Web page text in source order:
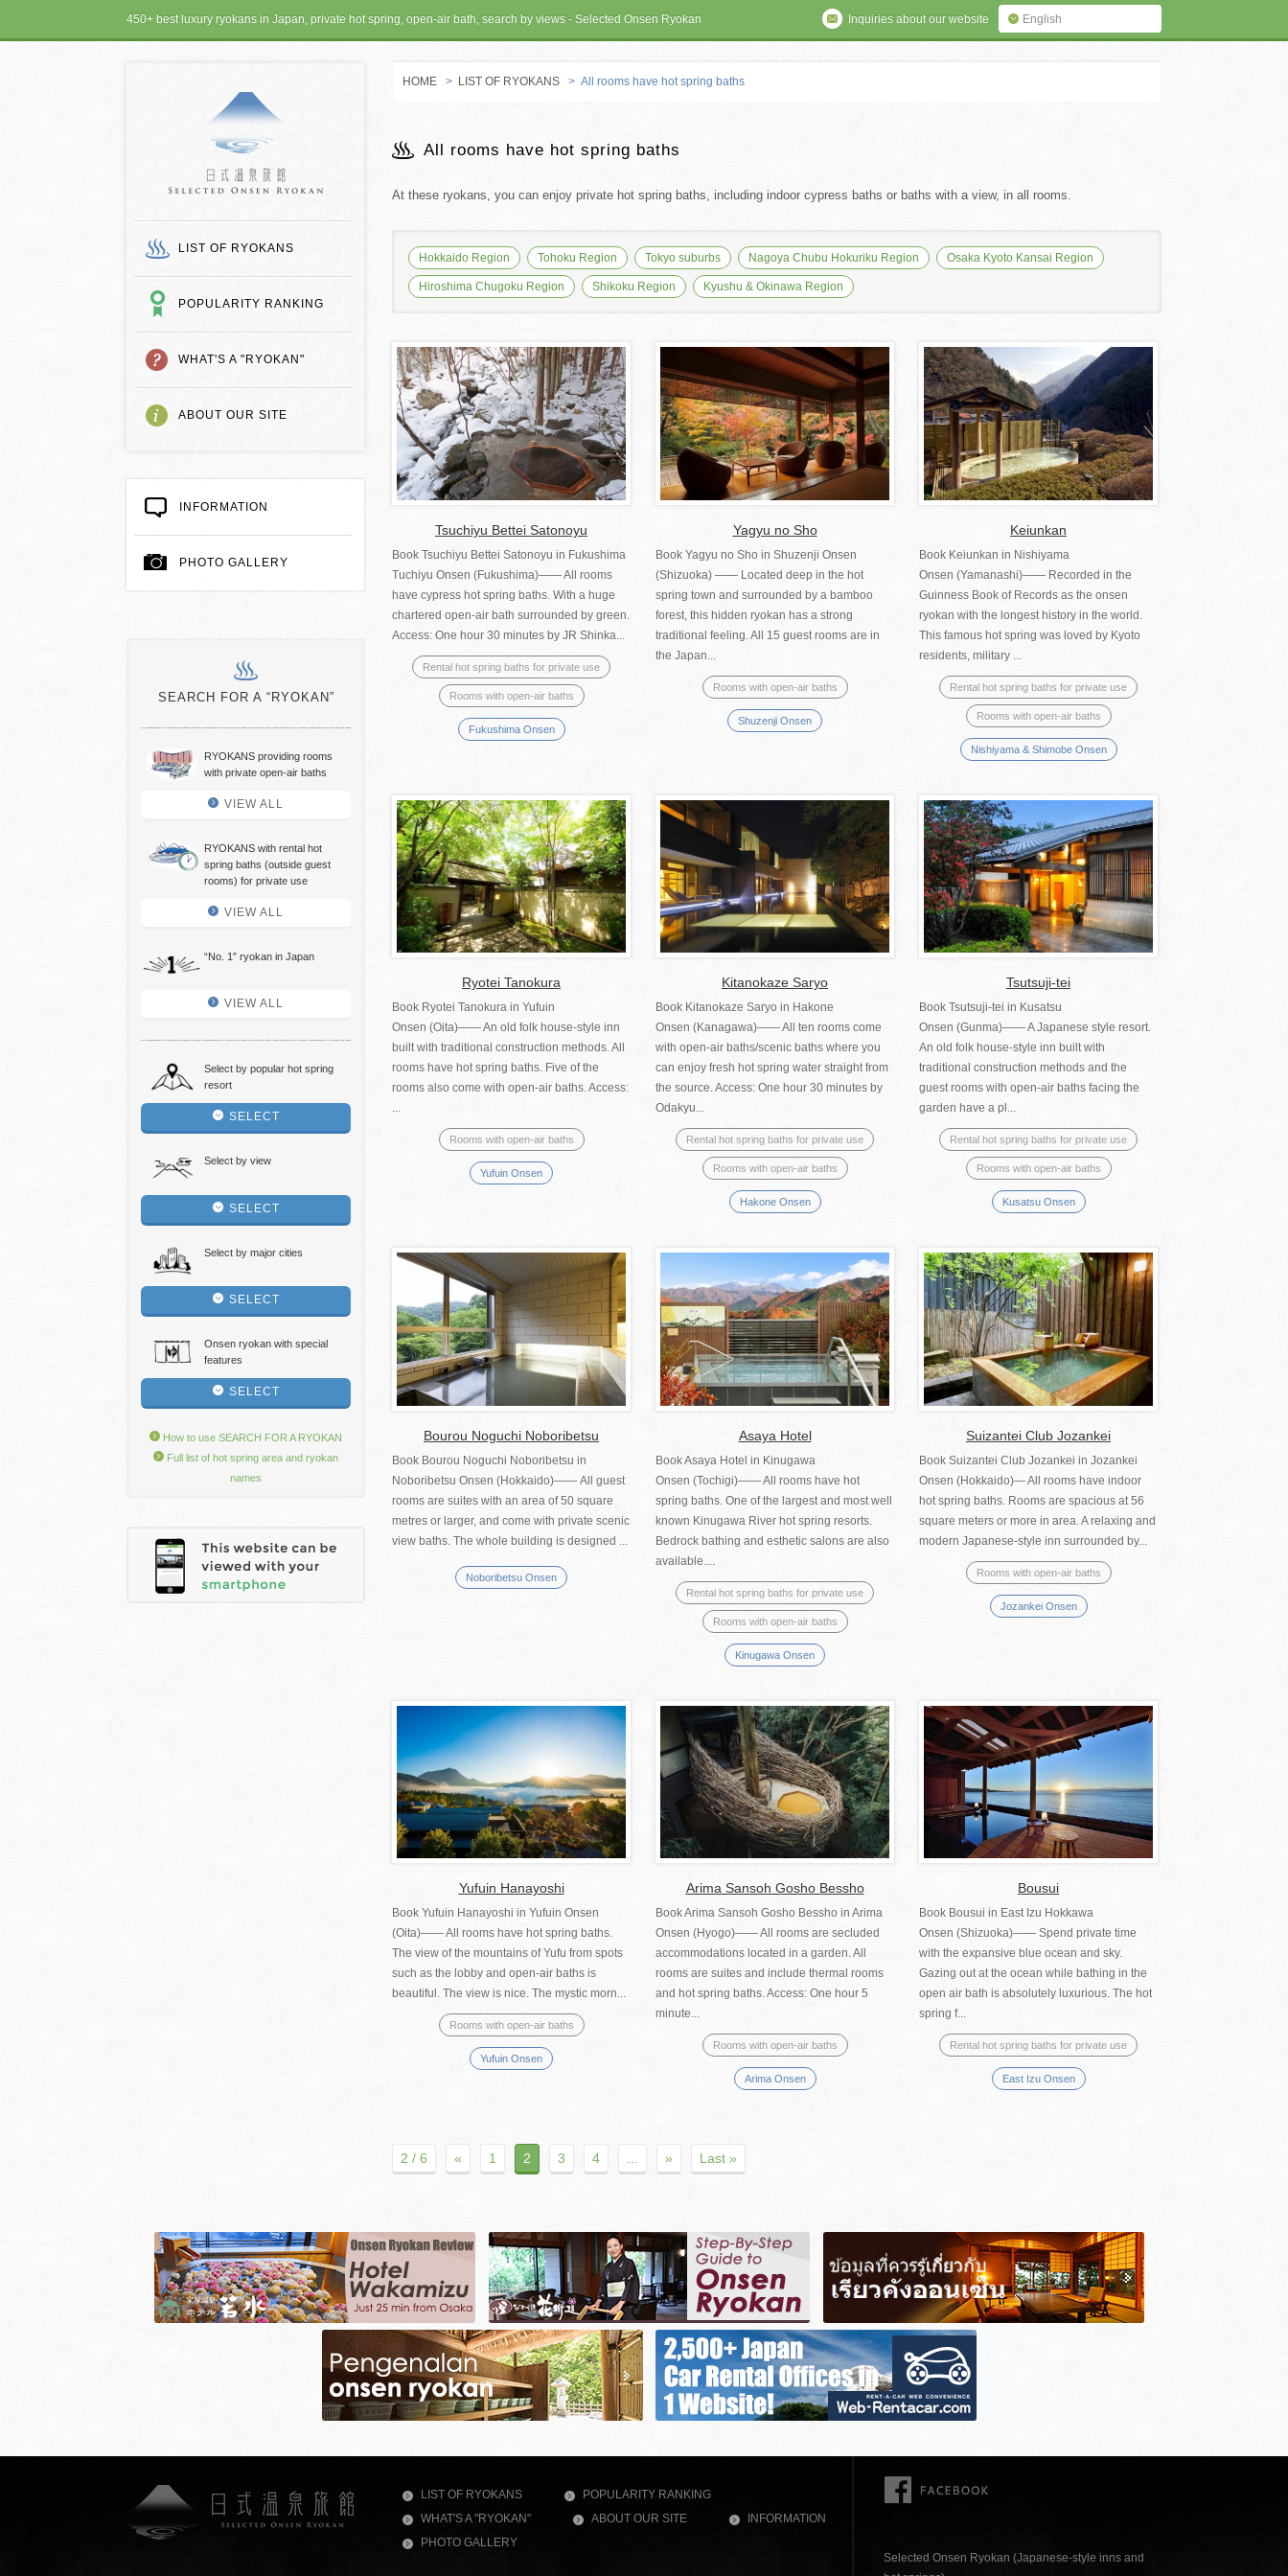
450+ best luxury ryokans in Japan, private hot spring, open-air bath, search by views - Selected Onsen Ryokan English
Inquiries about our website
LIST OF RYOKANS
POPULARITY RANKING
WHAT'S A "RYOKAN"
ABOUT OUR SITE
INFORMATION
PHOTO GALLERY
SEARCH FOR A “RYOKAN”
RYOKANS providing rooms
with private open-air baths
VIEW ALL
RYOKANS with rental hot
spring baths (outside guest
rooms) for private use
VIEW ALL
“No. 1″ ryokan in Japan
VIEW ALL
Select by popular hot spring
resort
SELECT
Select by view
SELECT
Select by major cities
SELECT
Onsen ryokan with special
features
SELECT
How to use SEARCH FOR A RYOKAN
Full list of hot spring area and ryokan
names
HOME > LIST OF RYOKANS > All rooms have hot spring baths
All rooms have hot spring baths
At these ryokans, you can enjoy private hot spring baths, including indoor cypress baths or baths with a view, in all rooms.
Hokkaido Region Tohoku Region Tokyo suburbs Nagoya Chubu Hokuriku Region Osaka Kyoto Kansai Region
Hiroshima Chugoku Region Shikoku Region Kyushu & Okinawa Region
Tsuchiyu Bettei Satonoyu
Book Tsuchiyu Bettei Satonoyu in Fukushima
Tuchiyu Onsen (Fukushima)—— All rooms
have cypress hot spring baths. With a huge
chartered open-air bath surrounded by green.
Access: One hour 30 minutes by JR Shinka...
Rental hot spring baths for private use
Rooms with open-air baths
Fukushima Onsen
Yagyu no Sho
Book Yagyu no Sho in Shuzenji Onsen
(Shizuoka) —— Located deep in the hot
spring town and surrounded by a bamboo
forest, this hidden ryokan has a strong
traditional feeling. All 15 guest rooms are in
the Japan...
Rooms with open-air baths
Shuzenji Onsen
Keiunkan
Book Keiunkan in Nishiyama
Onsen (Yamanashi)―― Recorded in the
Guinness Book of Records as the onsen
ryokan with the longest history in the world.
This famous hot spring was loved by Kyoto
residents, military ...
Rental hot spring baths for private use
Rooms with open-air baths
Nishiyama & Shimobe Onsen
Ryotei Tanokura
Book Ryotei Tanokura in Yufuin
Onsen (Oita)―― An old folk house-style inn
built with traditional construction methods. All
rooms have hot spring baths. Five of the
rooms also come with open-air baths. Access:
...
Rooms with open-air baths
Yufuin Onsen
Kitanokaze Saryo
Book Kitanokaze Saryo in Hakone
Onsen (Kanagawa)―― All ten rooms come
with open-air baths/scenic baths where you
can enjoy fresh hot spring water straight from
the source. Access: One hour 30 minutes by
Odakyu...
Rental hot spring baths for private use
Rooms with open-air baths
Hakone Onsen
Tsutsuji-tei
Book Tsutsuji-tei in Kusatsu
Onsen (Gunma)―― A Japanese style resort.
An old folk house-style inn built with
traditional construction methods and the
guest rooms with open-air baths facing the
garden have a pl...
Rental hot spring baths for private use
Rooms with open-air baths
Kusatsu Onsen
Bourou Noguchi Noboribetsu
Book Bourou Noguchi Noboribetsu in
Noboribetsu Onsen (Hokkaido)―― All guest
rooms are suites with an area of 50 square
metres or larger, and come with private scenic
view baths. The whole building is designed ...
Noboribetsu Onsen
Asaya Hotel
Book Asaya Hotel in Kinugawa
Onsen (Tochigi)―― All rooms have hot
spring baths. One of the largest and most well
known Kinugawa River hot spring resorts.
Bedrock bathing and esthetic salons are also
available....
Rental hot spring baths for private use
Rooms with open-air baths
Kinugawa Onsen
Suizantei Club Jozankei
Book Suizantei Club Jozankei in Jozankei
Onsen (Hokkaido)― All rooms have indoor
hot spring baths. Rooms are spacious at 56
square meters or more in area. A relaxing and
modern Japanese-style inn surrounded by...
Rooms with open-air baths
Jozankei Onsen
Yufuin Hanayoshi
Book Yufuin Hanayoshi in Yufuin Onsen
(Oita)―― All rooms have hot spring baths.
The view of the mountains of Yufu from spots
such as the lobby and open-air baths is
beautiful. The view is nice. The mystic morn...
Rooms with open-air baths
Yufuin Onsen
Arima Sansoh Gosho Bessho
Book Arima Sansoh Gosho Bessho in Arima
Onsen (Hyogo)―― All rooms are secluded
accommodations located in a garden. All
rooms are suites and include thermal rooms
and hot spring baths. Access: One hour 5
minute...
Rooms with open-air baths
Arima Onsen
Bousui
Book Bousui in East Izu Hokkawa
Onsen (Shizuoka)―― Spend private time
with the expansive blue ocean and sky.
Gazing out at the ocean while bathing in the
open air bath is absolutely luxurious. The hot
spring f...
Rental hot spring baths for private use
East Izu Onsen
2 / 6 « 1 2 3 4 » Last »
Selected Onsen Ryokan (Japanese-style inns and
LIST OF RYOKANS
POPULARITY RANKING
WHAT'S A "RYOKAN"
ABOUT OUR SITE
INFORMATION
PHOTO GALLERY